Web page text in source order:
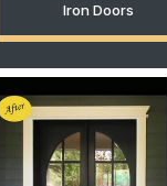
Iron Doors